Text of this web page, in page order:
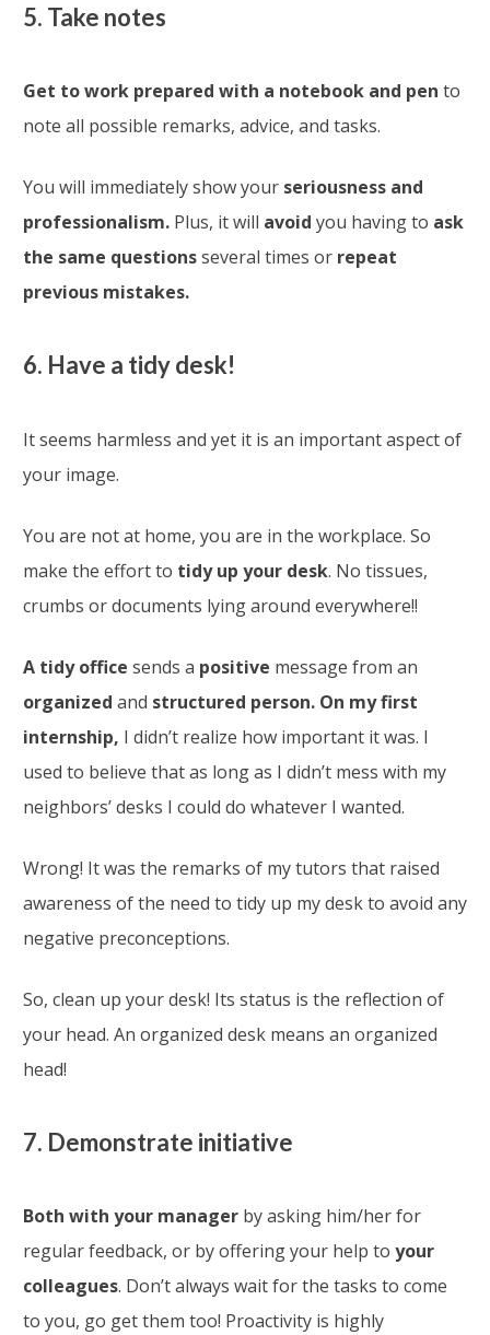
5. Take notes
Get to work prepared with a notebook and pen to
note all possible remarks, advice, and tasks.
You will immediately show your seriousness and
professionalism. Plus, it will avoid you having to ask
the same questionsseveral times or repeat
previous mistakes.
6. Have a tidy desk!
It seems harmless and yet it is an important aspect of
your image.
You are not at home, you are in the workplace. So
make the effort to tidy up your desk. No tissues,
crumbs or documents lying around everywhere!!
A tidy office sends a positive message from an
organized and structured person. On my first
internship, I didn’t realize how important it was. I
used to believe that as long as I didn’t mess with my
neighbors’ desks I could do whatever I wanted.
Wrong! It was the remarks of my tutors that raised
awareness of the need to tidy up my desk to avoid any
negative preconceptions.
So, clean up your desk! Its status is the reflection of
your head. An organized desk means an organized
head!
7. Demonstrate initiative
Both with your manager by asking him/her for
regular feedback, or by offering your help to your
colleagues. Don’t always wait for the tasks to come
to you, go get them too! Proactivity is highly